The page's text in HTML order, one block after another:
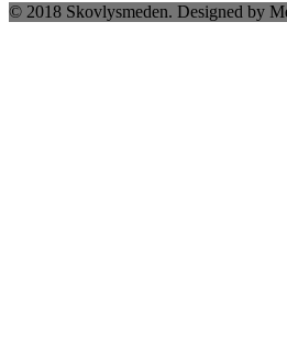
© 2018 Skovlysmeden. Designed by